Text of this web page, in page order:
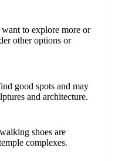
to explore more or
other options or
good spots and may
and architecture.
shoes are
complexes.